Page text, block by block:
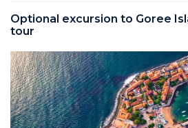
Optional excursion to Goree
tour